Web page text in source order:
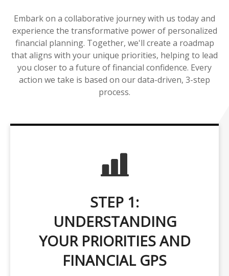
Embark on a collaborative journey with us today and
experience the transformative power of personalized
financial planning. Together, we'll create a roadmap
that aligns with your unique priorities, helping to lead
you closer to a future of financial confidence. Every
action we take is based on our data-driven, 3-step
process.
STEP 1:
UNDERSTANDING
YOUR PRIORITIES AND
FINANCIAL GPS